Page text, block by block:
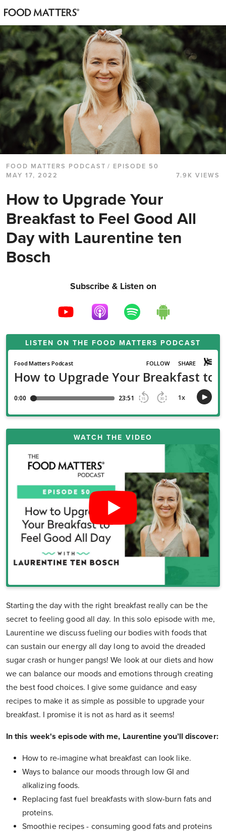
FOOD MATTERS PODCAST / EPISODE 50
MAY 17, 2022
7.9K VIEWS
How to Upgrade Your
Breakfast to Feel Good All
Day with Laurentine ten
Bosch
Subscribe & Listen on
LISTEN ON THE FOOD MATTERS PODCAST
WATCH THE VIDEO
Starting the day with the right breakfast really can be the
secret to feeling good all day. In this solo episode with me,
Laurentine we discuss fueling our bodies with foods that
can sustain our energy all day long to avoid the dreaded
sugar crash or hunger pangs! We look at our diets and how
we can balance our moods and emotions through creating
the best food choices. I give some guidance and easy
recipes to make it as simple as possible to upgrade your
breakfast. I promise it is not as hard as it seems!
In this week's episode with me, Laurentine you’ll discover:
How to re-imagine what breakfast can look like.
Ways to balance our moods through low GI and
alkalizing foods.
Replacing fast fuel breakfasts with slow-burn fats and
proteins.
Smoothie recipes - consuming good fats and proteins